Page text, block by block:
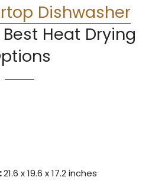
Dishwasher
Best Heat Drying
21.6 x 19.6 x 17.2 inches